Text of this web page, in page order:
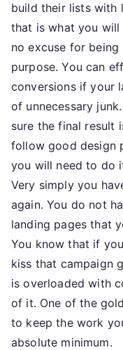
build their lists with
that is what you will
no excuse for being
purpose. You can
conversions if your
of unnecessary
sure the final result
follow good design
you will need to do
Very simply you
again. You do not
landing pages that
You know that if
kiss that campaign
is overloaded with
of it. One of the
to keep the work
absolute minimum.